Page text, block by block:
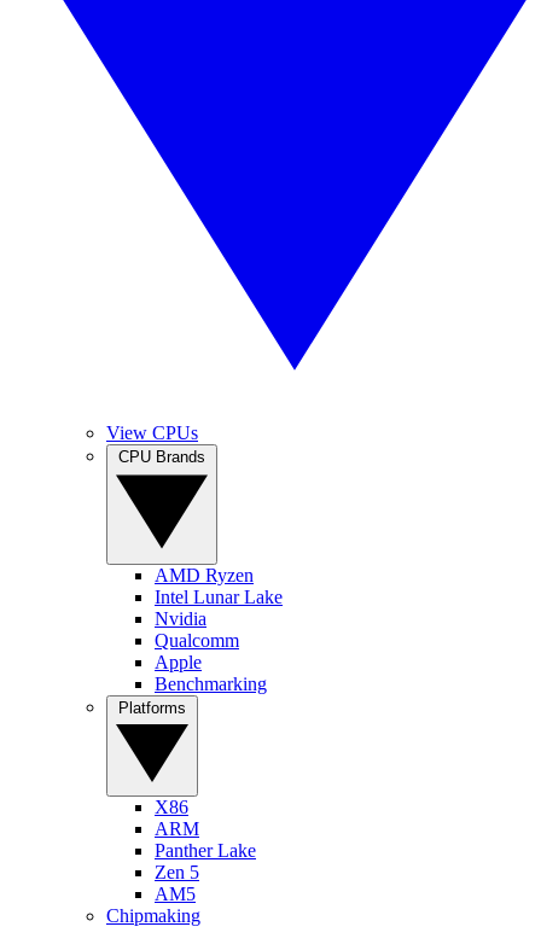
View CPUs
AMD Ryzen
Intel Lunar Lake
Nvidia
Qualcomm
Apple
Benchmarking
X86
ARM
Panther Lake
Zen 5
AM5
Chipmaking